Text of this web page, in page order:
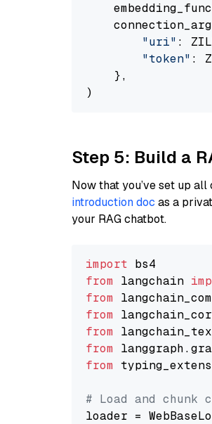
"uri" :
"token" :
    },
Step 5: Build a
Now that you’ve set up
introduction doc as a
your RAG chatbot.
import
from langchain
from
from
from
from
from
# Load and
loader =